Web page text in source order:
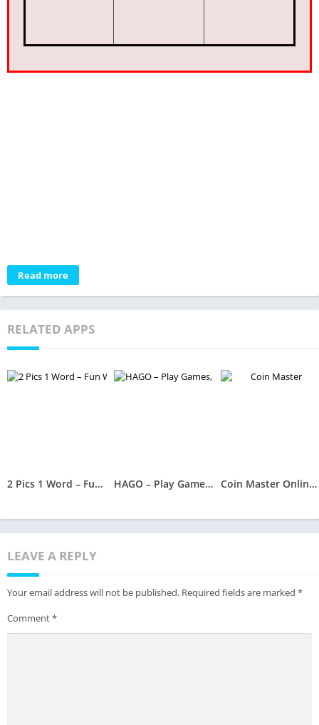
Read more
RELATED APPS
2 Pics 1 Word – Fun Word Guessing Game – Pics Quiz HAGO – Play Games, Make Friends, Download Hago, Hago APK Coin Master Online and Coin Master Cheat
LEAVE A REPLY
Your email address will not be published. Required fields are marked *
Comment*